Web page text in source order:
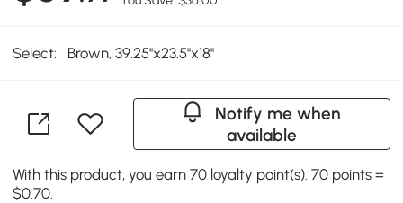
Select: Brown, 39.25''x23.5''x18''
Notify me when
available
With this product, you earn 70 loyalty point(s). 70 points =
$0.70.